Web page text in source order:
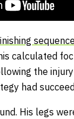
sequence
calculated
the
had
His legs